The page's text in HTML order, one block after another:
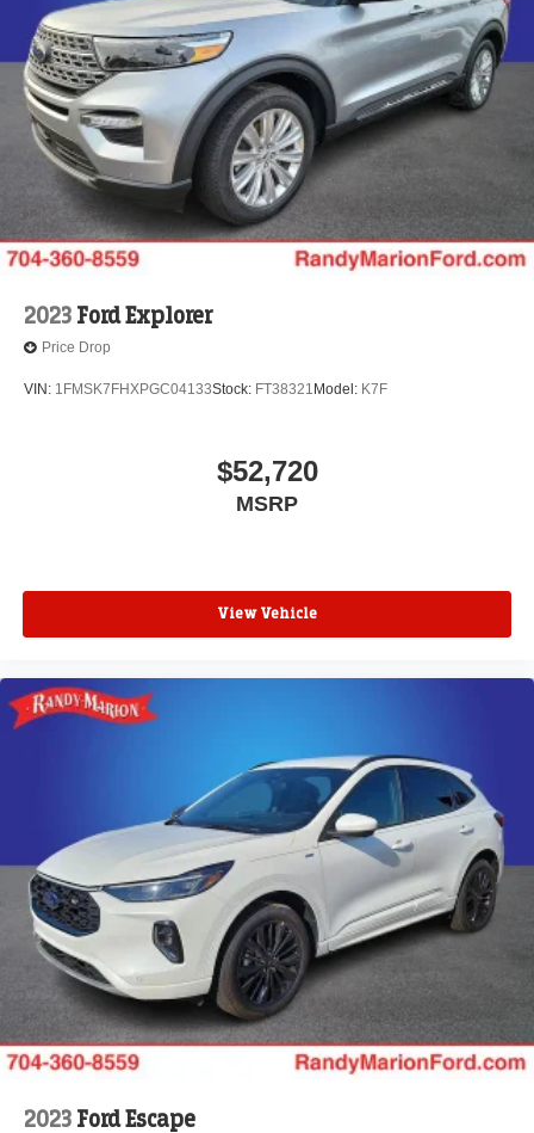
2023 Ford Explorer
Price Drop
VIN: 1FMSK7FHXPGC04133Stock: FT38321 Model: K7F
$52,720
MSRP
View Vehicle
2023 Ford Escape